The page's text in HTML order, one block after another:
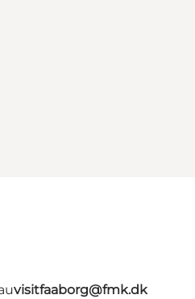
visitfaaborg@fmk.dk